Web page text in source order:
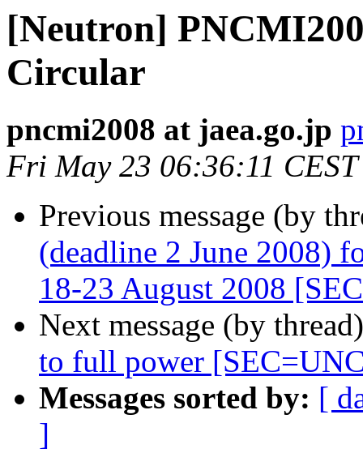
[Neutron]
Circular
pncmi2008 at jaea.go.jp
Fri May 23 06:36:11
Previous message (by
(deadline 2 June 2008)
18-23 August 2008
Next message (by
to full power
Messages sorted by: [
]